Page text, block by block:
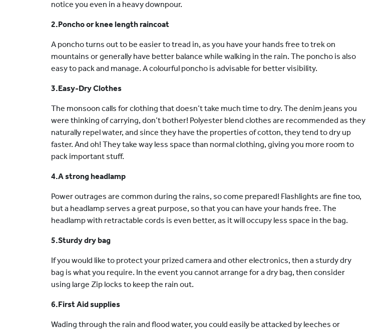
notice you even in a heavy downpour.
2.Poncho or knee length raincoat
A poncho turns out to be easier to tread in, as you have your hands free to trek on
mountains or generally have better balance while walking in the rain. The poncho is also
easy to pack and manage. A colourful poncho is advisable for better visibility.
3.Easy-Dry Clothes
The monsoon calls for clothing that doesn’t take much time to dry. The denim jeans you
were thinking of carrying, don’t bother! Polyester blend clothes are recommended as they
naturally repel water, and since they have the properties of cotton, they tend to dry up
faster. And oh! They take way less space than normal clothing, giving you more room to
pack important stuff.
4.A strong headlamp
Power outrages are common during the rains, so come prepared! Flashlights are fine too,
but a headlamp serves a great purpose, so that you can have your hands free. The
headlamp with retractable cords is even better, as it will occupy less space in the bag.
5.Sturdy dry bag
If you would like to protect your prized camera and other electronics, then a sturdy dry
bag is what you require. In the event you cannot arrange for a dry bag, then consider
using large Zip locks to keep the rain out.
6.First Aid supplies
Wading through the rain and flood water, you could easily be attacked by leeches or